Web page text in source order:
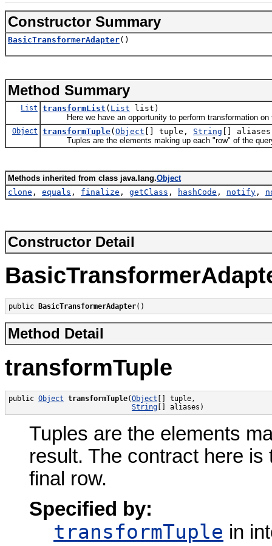
Constructor Summary
BasicTransformerAdapter()
Method Summary
List transformList ( List list)
Here we have an opportunity to perform transformation on
Object transformTuple( Object [] tuple, String []
Tuples are the elements making up each "row" of the
Methods inherited from class java.lang.Object
clone , equals , finalize , getClass , hashCode , notify ,
Constructor Detail
public BasicTransformerAdapter()
Method Detail
transformTuple
public Object transformTuple(Object [] tuple,
String [] aliases)
Tuples are the elements
result. The contract here
final row.
Specified by:
transformTuple in